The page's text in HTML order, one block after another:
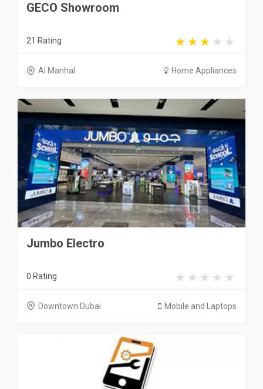
GECO Showroom
21 Rating
Al Manhal Home Appliances
Jumbo Electro
0 Rating
Downtown Dubai Mobile and Laptops